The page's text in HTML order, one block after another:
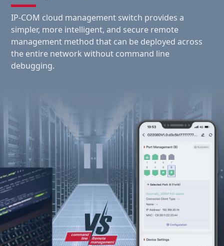
IP-COM cloud management switch provides a
simpler, more intelligent, and secure remote
management method that can be deployed across
the entire network without command line
debugging.